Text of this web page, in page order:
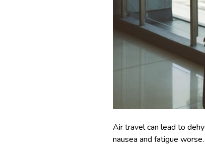
Air travel can lead to
nausea and fatigue